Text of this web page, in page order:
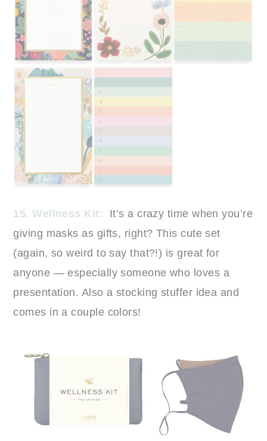
15. Wellness Kit:
It’s a crazy time when you’re
giving masks as gifts, right? This cute set
(again, so weird to say that?!) is great for
anyone — especially someone who loves a
presentation. Also a stocking stuffer idea and
comes in a couple colors!